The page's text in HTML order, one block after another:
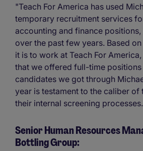
"Teach For America has used
temporary recruitment services
accounting and finance
over the past few years. Based
it is to work at Teach For
that we offered full-time
candidates we got through
year is testament to the caliber of
their internal screening
Senior Human Resources
Bottling Group: